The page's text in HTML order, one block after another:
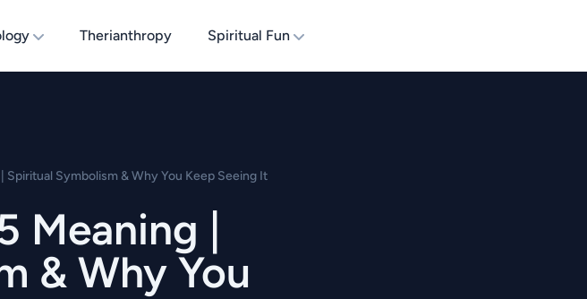
Therianthropy Spiritual Fun
Spiritual Symbolism & Why You Keep Seeing It
Meaning |
& Why You